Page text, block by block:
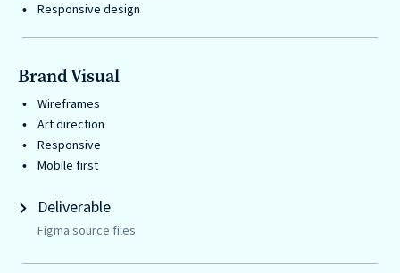
Responsive design
Brand Visual
Wireframes
Art direction
Responsive
Mobile first
Deliverable
Figma source files